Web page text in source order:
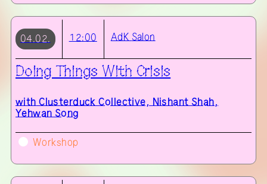
04.02. 12:00 AdK Salon
Doing Things With Crisis
with Clusterduck Collective, Nishant Shah,
Yehwan Song
Workshop